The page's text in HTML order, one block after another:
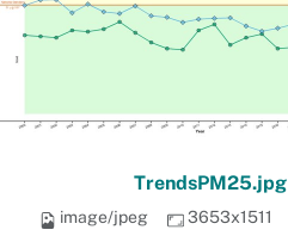
TrendsPM25.jpg
image/jpeg 3653x1511